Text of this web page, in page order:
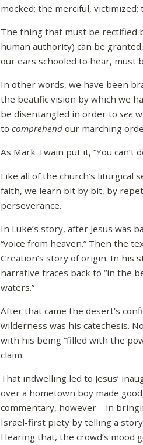
mocked; the merciful, victimized;
The thing that must be rectified
human authority) can be
our ears schooled to hear, must
In other words, we have been
the beatific vision by which we
be disentangled in order tosee
tocomprehend our marching
As Mark Twain put it, “You
Like all of the church’s liturgical
faith, we learn bit by bit, by
perseverance.
In Luke’s story, after Jesus was
“voice from heaven.” Then the
Creation’s story of origin. In his
narrative traces back to “in the
waters.”
After that came the desert’s
wilderness was his catechesis.
with his being “filled with the
claim.
That indwelling led to Jesus’
over a hometown boy made
commentary, however—in
Israel-first piety by telling a
Hearing that, the crowd’s mood